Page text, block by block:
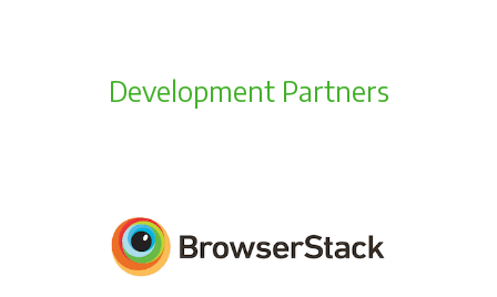
Development Partners